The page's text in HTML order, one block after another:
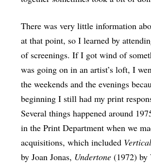
There was very little information
at that point, so I learned by
of screenings. If I got wind of
was going on in an artist’s loft, I
the weekends and the evenings
beginning I still had my print
Several things happened around
in the Print Department when we
acquisitions, which included
by Joan Jonas, Undertone (1972) by